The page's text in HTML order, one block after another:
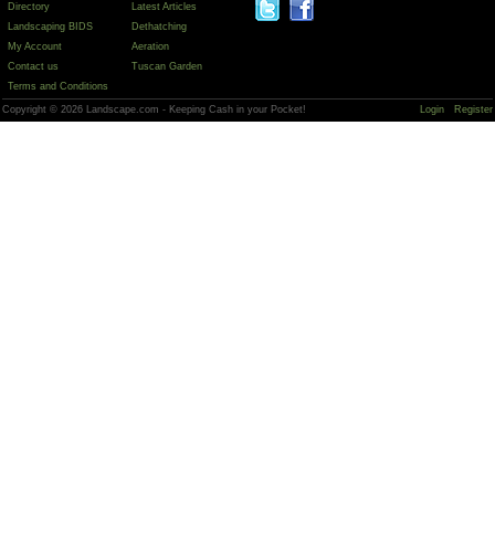
Directory
Landscaping BIDS
My Account
Contact us
Terms and Conditions
Latest Articles
Dethatching
Aeration
Tuscan Garden
Copyright © 2026 Landscape.com - Keeping Cash in your Pocket! Login Register